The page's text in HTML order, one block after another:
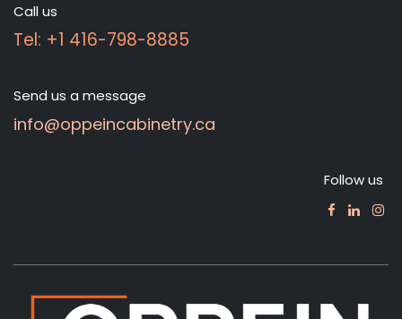
Call us
Tel: +1 416-798-8885
Send us a message
info@oppeincabinetry.ca
Follow us